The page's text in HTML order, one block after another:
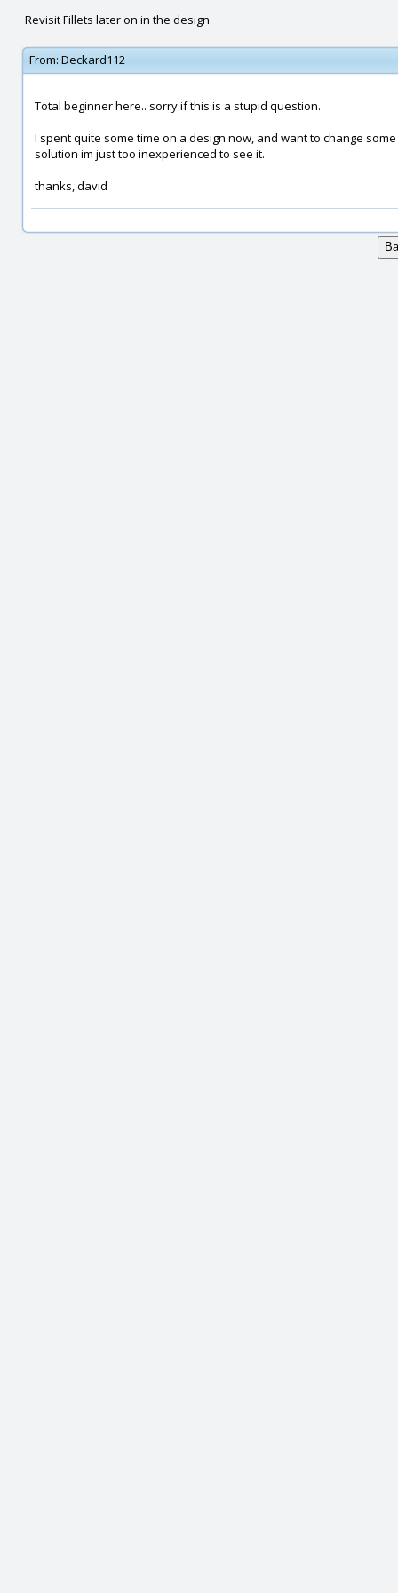
Revisit Fillets later on in the design
From: Deckard112
Total beginner here.. sorry if this is a stupid question.
I spent quite some time on a design now, and want to change
solution im just too inexperienced to see it.
thanks, david